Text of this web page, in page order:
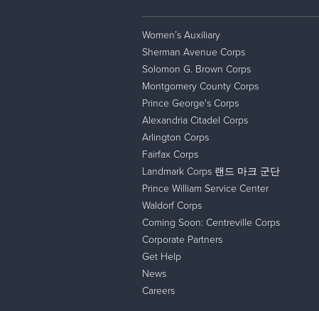
Women’s Auxiliary
Sherman Avenue Corps
Solomon G. Brown Corps
Montgomery County Corps
Prince George's Corps
Alexandria Citadel Corps
Arlington Corps
Fairfax Corps
Landmark Corps 랜드 마크 군단
Prince William Service Center
Waldorf Corps
Coming Soon: Centreville Corps
Corporate Partners
Get Help
News
Careers